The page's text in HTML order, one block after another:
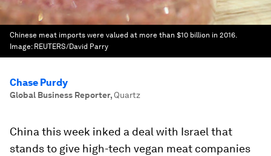
Chinese meat imports were valued at more than $10 billion in 2016.
Image: REUTERS/David Parry
Chase Purdy
Global Business Reporter, Quartz
China this week inked a deal with Israel that
stands to give high-tech vegan meat companies